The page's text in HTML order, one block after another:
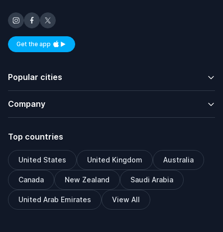
Get the appAvailable on iOS and Android
Popular cities
Company
Top countries
United States United Kingdom Australia
Canada New Zealand Saudi Arabia
United Arab Emirates View All